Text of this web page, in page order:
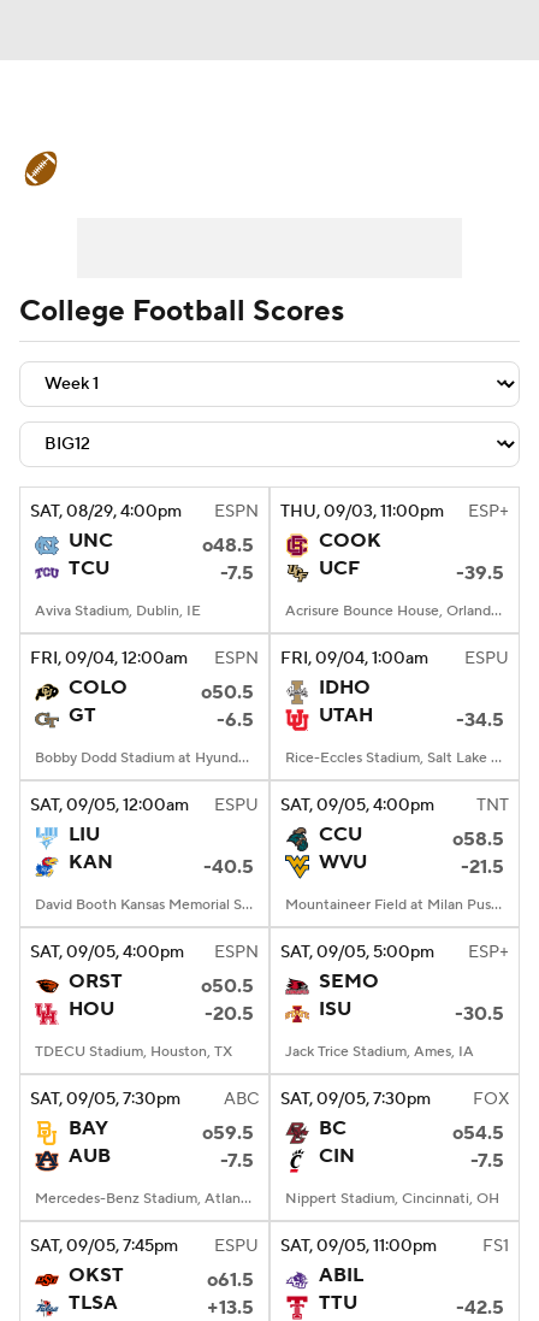
Teams Stats Watch CFB Live
Signing Day Transfer Portal
2026 Top Recruits
2025 Top Classes
College Shop StubHub
College Football Scores
SAT, 08/29, 4:00pm ESPN
UNC
o48.5
TCU
-7.5
Aviva Stadium, Dublin, IE
THU, 09/03, 11:00pm ESP+
COOK
UCF
-39.5
Acrisure Bounce House, Orlando, FL
FRI, 09/04, 12:00am ESPN
COLO
o50.5
GT
-6.5
Bobby Dodd Stadium at Hyundai Field, Atlanta, GA
FRI, 09/04, 1:00am ESPU
IDHO
UTAH
-34.5
Rice-Eccles Stadium, Salt Lake City, UT
SAT, 09/05, 12:00am ESPU
LIU
KAN
-40.5
David Booth Kansas Memorial Stadium, Lawrence, KS
SAT, 09/05, 4:00pm TNT
CCU
o58.5
WVU
-21.5
Mountaineer Field at Milan Puskar Stadium, Morgantown, WV
SAT, 09/05, 4:00pm ESPN
ORST
o50.5
HOU
-20.5
TDECU Stadium, Houston, TX
SAT, 09/05, 5:00pm ESP+
SEMO
ISU
-30.5
Jack Trice Stadium, Ames, IA
SAT, 09/05, 7:30pm ABC
BAY
o59.5
AUB
-7.5
Mercedes-Benz Stadium, Atlanta, GA
SAT, 09/05, 7:30pm FOX
BC
o54.5
CIN
-7.5
Nippert Stadium, Cincinnati, OH
SAT, 09/05, 7:45pm ESPU
OKST
o61.5
TLSA
+13.5
SAT, 09/05, 11:00pm FS1
ABIL
TTU
-42.5